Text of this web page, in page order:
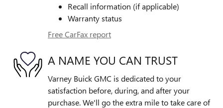
Recall information (if applicable)
Warranty status
Free CarFax report
A NAME YOU CAN TRUST
Varney Buick GMC is dedicated to your
satisfaction before, during, and after your
purchase. We'll go the extra mile to take care of